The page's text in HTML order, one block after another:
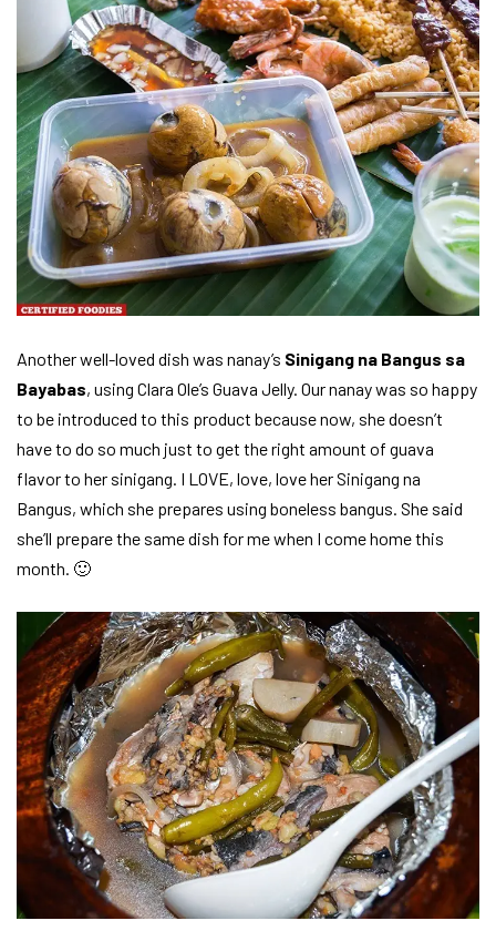
Another well-loved dish was nanay’s Sinigang na Bangus sa
Bayabas, using Clara Ole’s Guava Jelly. Our nanay was so happy
to be introduced to this product because now, she doesn’t
have to do so much just to get the right amount of guava
flavor to her sinigang. I LOVE, love, love her Sinigang na
Bangus, which she prepares using boneless bangus. She said
she’ll prepare the same dish for me when I come home this
month. 🙂